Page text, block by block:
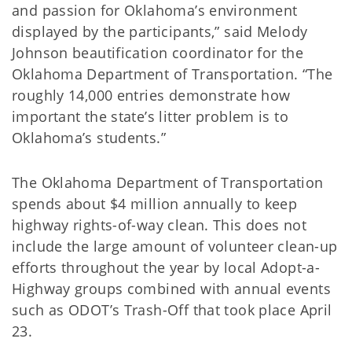
and passion for Oklahoma’s environment
displayed by the participants,” said Melody
Johnson beautification coordinator for the
Oklahoma Department of Transportation. “The
roughly 14,000 entries demonstrate how
important the state’s litter problem is to
Oklahoma’s students.”
The Oklahoma Department of Transportation
spends about $4 million annually to keep
highway rights-of-way clean. This does not
include the large amount of volunteer clean-up
efforts throughout the year by local Adopt-a-
Highway groups combined with annual events
such as ODOT’s Trash-Off that took place April
23.